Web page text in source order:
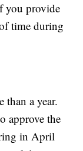
you provide
time during
than a year.
approve the
in April